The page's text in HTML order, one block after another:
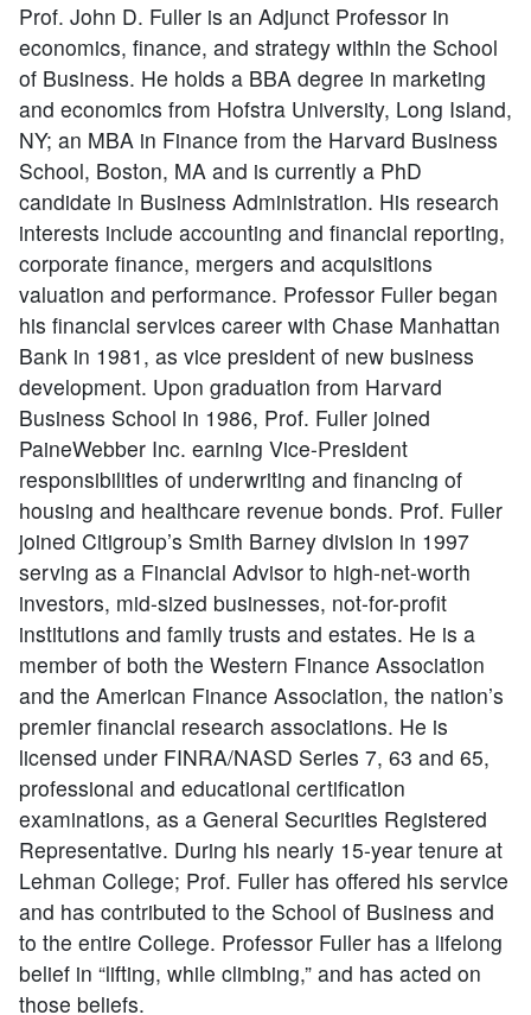
Prof. John D. Fuller is an Adjunct Professor in
economics, finance, and strategy within the School
of Business. He holds a BBA degree in marketing
and economics from Hofstra University, Long Island,
NY; an MBA in Finance from the Harvard Business
School, Boston, MA and is currently a PhD
candidate in Business Administration. His research
interests include accounting and financial reporting,
corporate finance, mergers and acquisitions
valuation and performance. Professor Fuller began
his financial services career with Chase Manhattan
Bank in 1981, as vice president of new business
development. Upon graduation from Harvard
Business School in 1986, Prof. Fuller joined
PaineWebber Inc. earning Vice-President
responsibilities of underwriting and financing of
housing and healthcare revenue bonds. Prof. Fuller
joined Citigroup’s Smith Barney division in 1997
serving as a Financial Advisor to high-net-worth
investors, mid-sized businesses, not-for-profit
institutions and family trusts and estates. He is a
member of both the Western Finance Association
and the American Finance Association, the nation’s
premier financial research associations. He is
licensed under FINRA/NASD Series 7, 63 and 65,
professional and educational certification
examinations, as a General Securities Registered
Representative. During his nearly 15-year tenure at
Lehman College; Prof. Fuller has offered his service
and has contributed to the School of Business and
to the entire College. Professor Fuller has a lifelong
belief in “lifting, while climbing,” and has acted on
those beliefs.